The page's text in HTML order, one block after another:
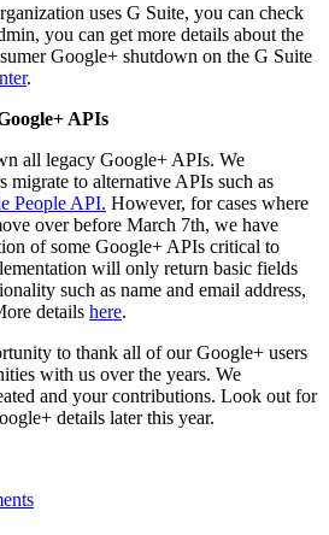
uses G Suite, you can check
you can get more details about the
Google+ shutdown on the G Suite
.
APIs
all legacy Google+ APIs. We
migrate to alternative APIs such as
People API. However, for cases where
over before March 7th, we have
of some Google+ APIs critical to
will only return basic fields
such as name and email address,
details here.
to thank all of our Google+ users
with us over the years. We
and your contributions. Look out for
details later this year.